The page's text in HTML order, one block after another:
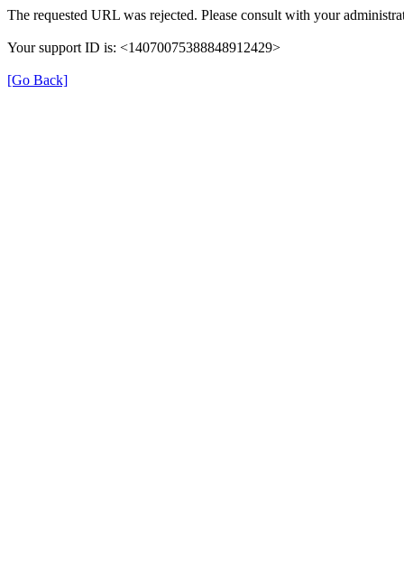
The requested URL was rejected. Please consult with your
Your support ID is: <14070075388848912429>
[Go Back]